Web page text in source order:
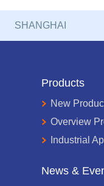
SHANGHAI
Products
New
Overview
Industrial
News &